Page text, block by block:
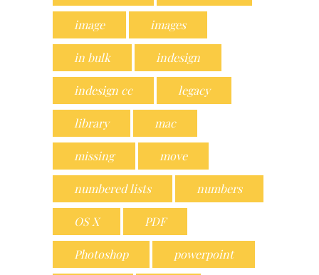
image images
in bulk indesign
indesign cc legacy
library mac
missing move
numbered lists numbers
OS X PDF
Photoshop powerpoint